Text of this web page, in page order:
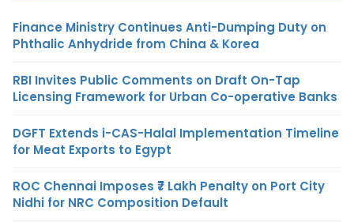
Finance Ministry Continues Anti-Dumping Duty on
Phthalic Anhydride from China & Korea
RBI Invites Public Comments on Draft On-Tap
Licensing Framework for Urban Co-operative Banks
DGFT Extends i-CAS-Halal Implementation Timeline
for Meat Exports to Egypt
ROC Chennai Imposes ₹7 Lakh Penalty on Port City
Nidhi for NRC Composition Default